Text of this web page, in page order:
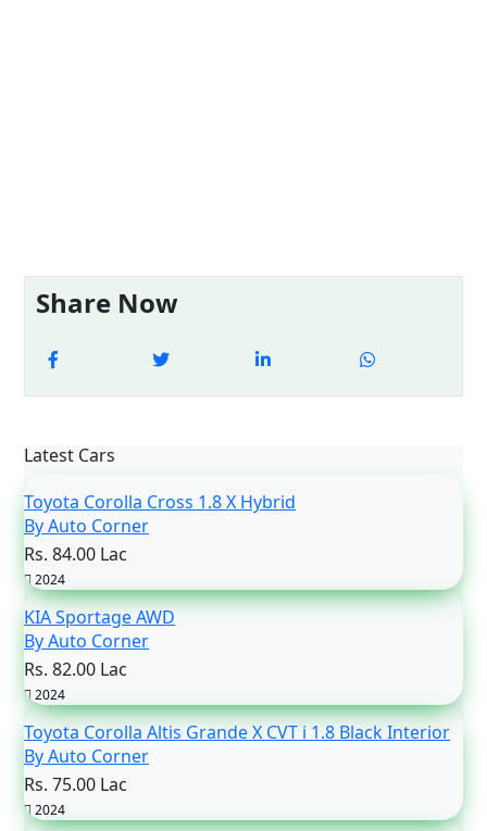
Share Now
Latest Cars
Toyota Corolla Cross 1.8 X Hybrid
By Auto Corner
Rs. 84.00 Lac
2024
KIA Sportage AWD
By Auto Corner
Rs. 82.00 Lac
2024
Toyota Corolla Altis Grande X CVT i 1.8 Black Interior
By Auto Corner
Rs. 75.00 Lac
2024